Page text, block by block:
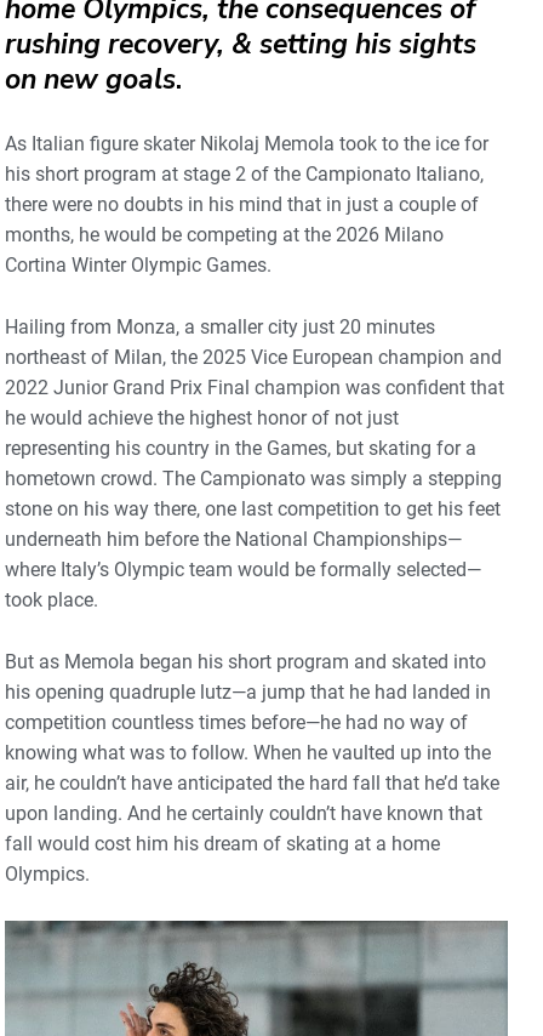
home Olympics, the consequences of
rushing recovery, & setting his sights
on new goals.
As Italian figure skater Nikolaj Memola took to the ice for
his short program at stage 2 of the Campionato Italiano,
there were no doubts in his mind that in just a couple of
months, he would be competing at the 2026 Milano
Cortina Winter Olympic Games.
Hailing from Monza, a smaller city just 20 minutes
northeast of Milan, the 2025 Vice European champion and
2022 Junior Grand Prix Final champion was confident that
he would achieve the highest honor of not just
representing his country in the Games, but skating for a
hometown crowd. The Campionato was simply a stepping
stone on his way there, one last competition to get his feet
underneath him before the National Championships—
where Italy’s Olympic team would be formally selected—
took place.
But as Memola began his short program and skated into
his opening quadruple lutz—a jump that he had landed in
competition countless times before—he had no way of
knowing what was to follow. When he vaulted up into the
air, he couldn’t have anticipated the hard fall that he’d take
upon landing. And he certainly couldn’t have known that
fall would cost him his dream of skating at a home
Olympics.